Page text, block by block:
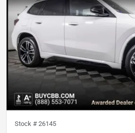
Stock # 26145